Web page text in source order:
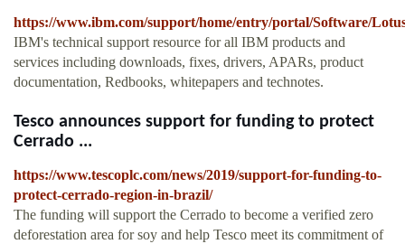
https://www.ibm.com/support/home/entry/portal/Software/
IBM's technical support resource for all IBM products and
services including downloads, fixes, drivers, APARs, product
documentation, Redbooks, whitepapers and technotes.
Tesco announces support for funding to protect
Cerrado ...
https://www.tescoplc.com/news/2019/support-for-funding-to-
protect-cerrado-region-in-brazil/
The funding will support the Cerrado to become a verified zero
deforestation area for soy and help Tesco meet its commitment of